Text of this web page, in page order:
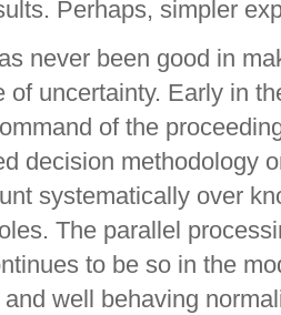
Perhaps, simpler
never been good in
of uncertainty. Early in
of the
decision methodology
systematically over
The parallel
to be so in the
and well behaving